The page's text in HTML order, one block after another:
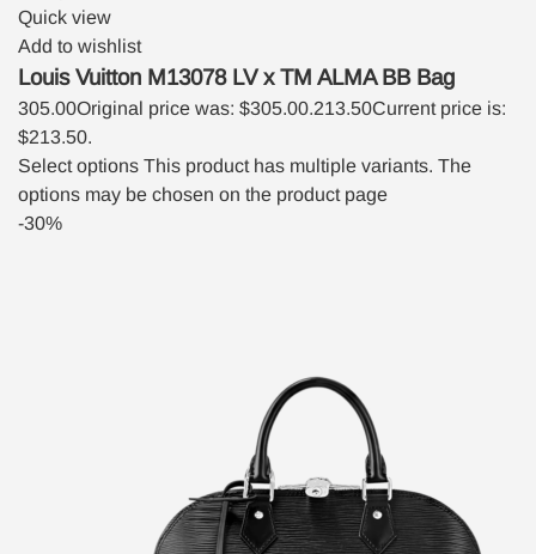
Quick view
Add to wishlist
Louis Vuitton M13078 LV x TM ALMA BB Bag
305.00Original price was: $305.00.213.50Current price is:
$213.50.
Select options This product has multiple variants. The
options may be chosen on the product page
-30%